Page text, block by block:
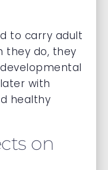
to carry adult
they do, they
with
healthy
on